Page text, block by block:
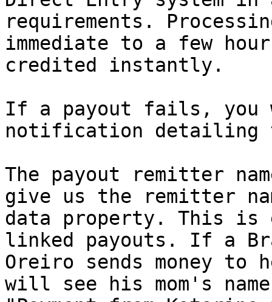
requirements.
immediate to a few
credited instantly.
If a payout fails, you
notification detailing
The payout remitter
give us the remitter
data property. This is
linked payouts. If a
Oreiro sends money
will see his mom's